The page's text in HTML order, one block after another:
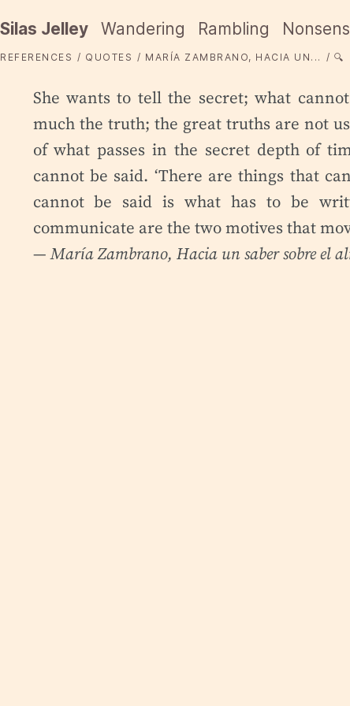
Silas Jelley Wandering Rambling
REFERENCES QUOTES MARÍA ZAMBRANO, HACIA UN... 🔍
She wants to tell the secret; what
much the truth; the great truths are not
of what passes in the secret depth of
cannot be said. ‘There are things that
cannot be said is what has to be
communicate are the two motives that
— María Zambrano, Hacia un saber sobre el